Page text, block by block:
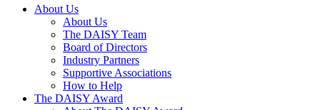
Main Navigation
About Us
About Us
The DAISY Team
Board of Directors
Industry Partners
Supportive Associations
How to Help
The DAISY Award